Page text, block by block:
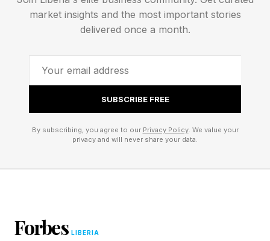
responding with interest, warmth, or
engagement. For instance, if your partner says,
It sounds small because it is small. But
according to the Gottmans’ research,
relationships are often built or damaged in these
intimacy.
market insights and the most important stories
delivered once a month.
SUBSCRIBE FREE
By subscribing, you agree to our Privacy Policy. We value your
privacy and will never share your data.
Forbes LIBERIA